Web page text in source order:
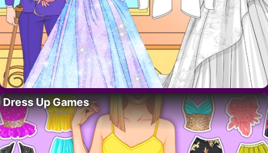
Dress Up Games